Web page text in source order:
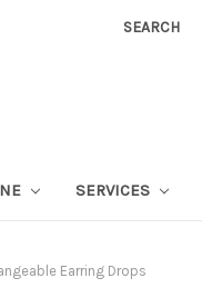
SEARCH
SERVICES
Earring Drops